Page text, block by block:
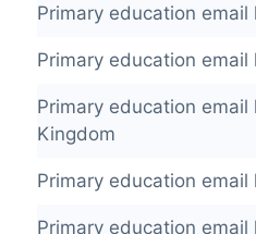
Primary education email
Primary education email
Primary education email
Kingdom
Primary education email
Primary education email